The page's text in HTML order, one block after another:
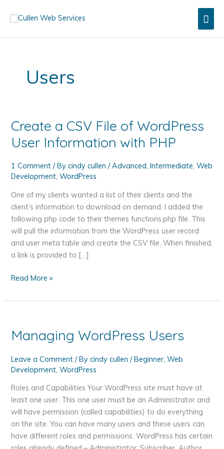
Users
Create a CSV File of WordPress
User Information with PHP
1 Comment / Bycindy cullen/Advanced,Intermediate,Web
Development,WordPress
One of my clients wanted a list of their clients and the
client’s information to download on demand. I added the
following php code to their themes functions.php file. This
will pull the information from the WordPress user record
and user meta table and create the CSV file. When finished,
a link is provided to […]
Create
CSV
WordPress
Information
with
PHP
Read More »
Managing WordPress Users
Leave a Comment / Bycindy cullen/Beginner ,Web
Development ,WordPress
Roles and Capabilities Your WordPress site must have at
least one user. This one user must be an Administrator and
will have permission (called capabilities) to do everything
on the site. You can have many users and these users can
have different roles and permissions. WordPress has certain